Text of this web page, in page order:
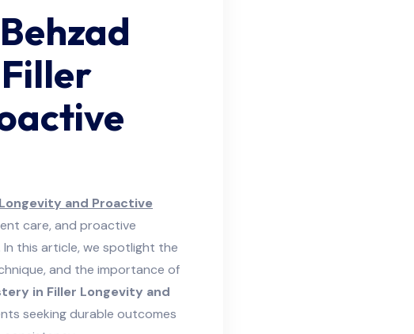
and Proactive
care, and proactive
this article, we spotlight the
and the importance of
in Filler Longevity and
seeking durable outcomes